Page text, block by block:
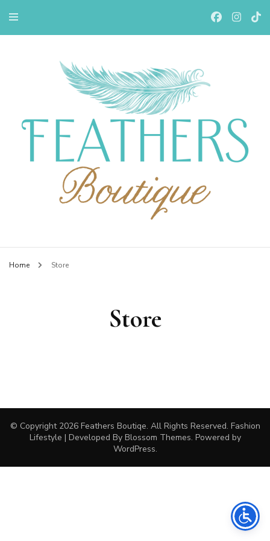
Feathers Boutiqe
Home Store
Store
© Copyright 2026 Feathers Boutiqe. All Rights Reserved. Fashion
Lifestyle | Developed By Blossom Themes. Powered by
WordPress.